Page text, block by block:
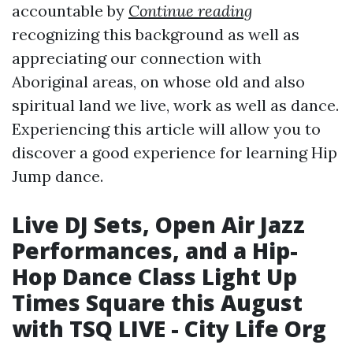
accountable by Continue reading
recognizing this background as well as
appreciating our connection with
Aboriginal areas, on whose old and also
spiritual land we live, work as well as dance.
Experiencing this article will allow you to
discover a good experience for learning Hip
Jump dance.
Live DJ Sets, Open Air Jazz
Performances, and a Hip-
Hop Dance Class Light Up
Times Square this August
with TSQ LIVE - City Life Org